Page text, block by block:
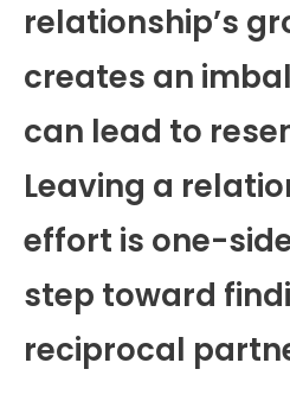
relationship’s
creates an
can lead to
Leaving a
effort is one-
step toward
reciprocal